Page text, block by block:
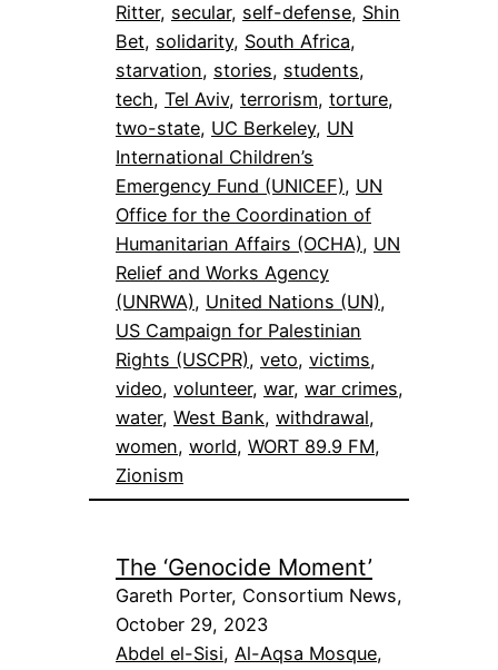
Ritter, secular, self-defense, Shin
Bet, solidarity, South Africa
starvation, stories, students
tech, Tel Aviv, terrorism, torture
two-state, UC Berkeley, UN
International Children’s
Emergency Fund (UNICEF), UN
Office for the Coordination of
Humanitarian Affairs (OCHA), UN
Relief and Works Agency
(UNRWA), United Nations (UN)
US Campaign for Palestinian
Rights (USCPR), veto, victims
video, volunteer, war, war crimes
water, West Bank, withdrawal
women, world, WORT 89.9 FM
Zionism
The ‘Genocide Moment’
Gareth Porter, Consortium News,
October 29, 2023
Abdel el-Sisi, Al-Aqsa Mosque